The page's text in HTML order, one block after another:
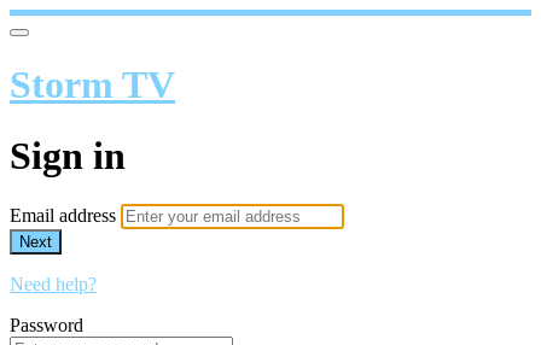
Storm TV
Sign in
Email address
Next
Need help?
Password